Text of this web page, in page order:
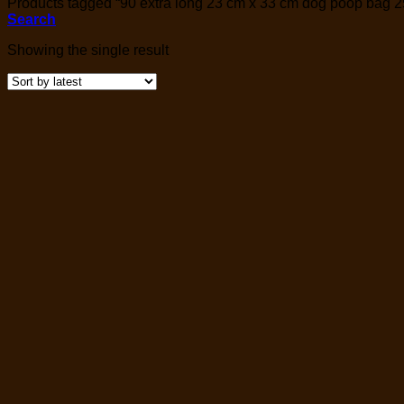
Products tagged “90 extra long 23 cm x 33 cm dog poop bag
Search
Showing the single result